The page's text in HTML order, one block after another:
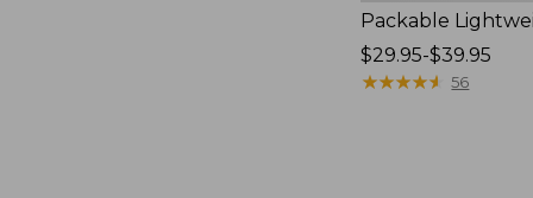
Packable
Price
range
$29.95-$39.95
★★★★★
★★★★★ 56